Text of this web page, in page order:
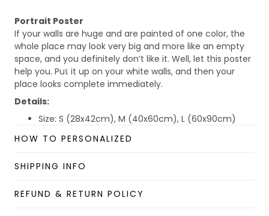
Portrait Poster
If your walls are huge and are painted of one color, the
whole place may look very big and more like an empty
space, and you definitely don’t like it. Well, let this poster
help you. Put it up on your white walls, and then your
place looks complete immediately.
Details:
Size: S (28x42cm), M (40x60cm), L (60x90cm)
Lightweight wall art with minimalism and stylish
Foldable and scrollable for easy storage and
HOW TO PERSONALIZED
SHIPPING INFO
REFUND & RETURN POLICY